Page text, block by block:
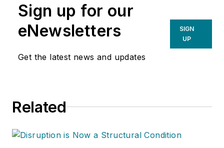
Sign up for our
eNewsletters
Get the latest news and updates
SIGN
UP
Related